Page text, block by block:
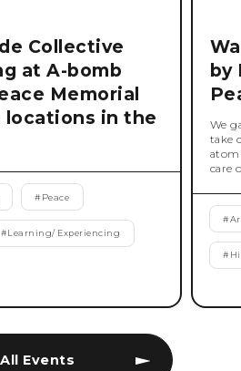
All Events
Collective
at A-bomb
Memorial
locations in the
# Peace
#Learning/ Experiencing
by
We
take
care
#
#